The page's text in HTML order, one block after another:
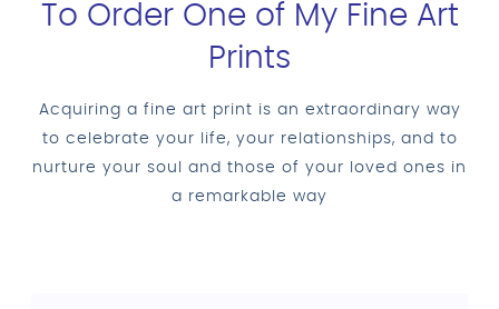
To Order One of My Fine Art
Prints
Acquiring a fine art print is an extraordinary way
to celebrate your life, your relationships, and to
nurture your soul and those of your loved ones in
a remarkable way